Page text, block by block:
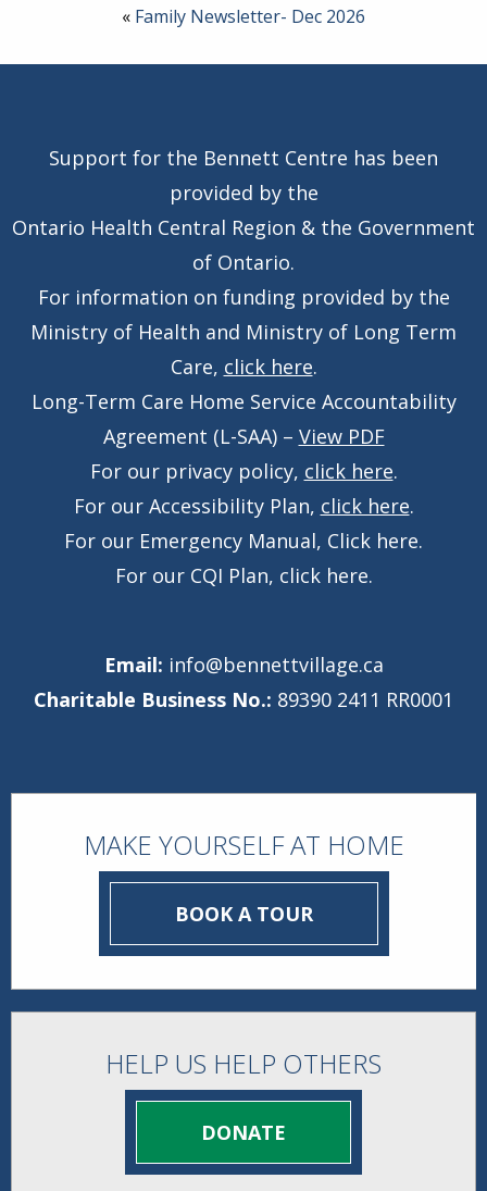
« Family Newsletter- Dec 2026
Support for the Bennett Centre has been
provided by the
Ontario Health Central Region & the Government
of Ontario.
For information on funding provided by the
Ministry of Health and Ministry of Long Term
Care, click here.
Long-Term Care Home Service Accountability
Agreement (L-SAA) – View PDF
For our privacy policy, click here.
For our Accessibility Plan, click here.
For our Emergency Manual, Click here.
For our CQI Plan, click here.
Email: info@bennettvillage.ca
Charitable Business No.: 89390 2411 RR0001
MAKE YOURSELF AT HOME
BOOK A TOUR
HELP US HELP OTHERS
DONATE